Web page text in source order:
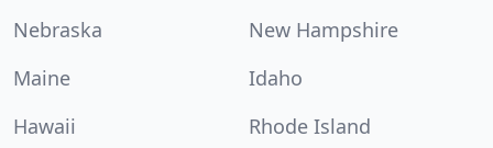
Nebraska
New Hampshire
Maine
Idaho
Hawaii
Rhode Island